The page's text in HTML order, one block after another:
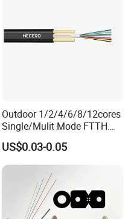
Outdoor 1/2/4/6/8/12cores
Single/Mulit Mode FTTH
Fiber Optic/Optical
Communication Flat Drop
Cable with Anatel Certificate
US$0.03-0.05